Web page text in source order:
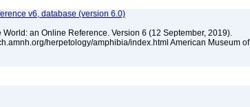
v6, database (version 6.0)
an Online Reference. Version 6 (12 September, 2019).
herpetology/amphibia/index.html American Museum of